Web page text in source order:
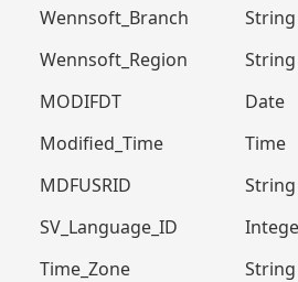
Wennsoft_Branch
String
Wennsoft_Region
String
MODIFDT
Date
Modified_Time
Time
MDFUSRID
String
SV_Language_ID
Time_Zone
String